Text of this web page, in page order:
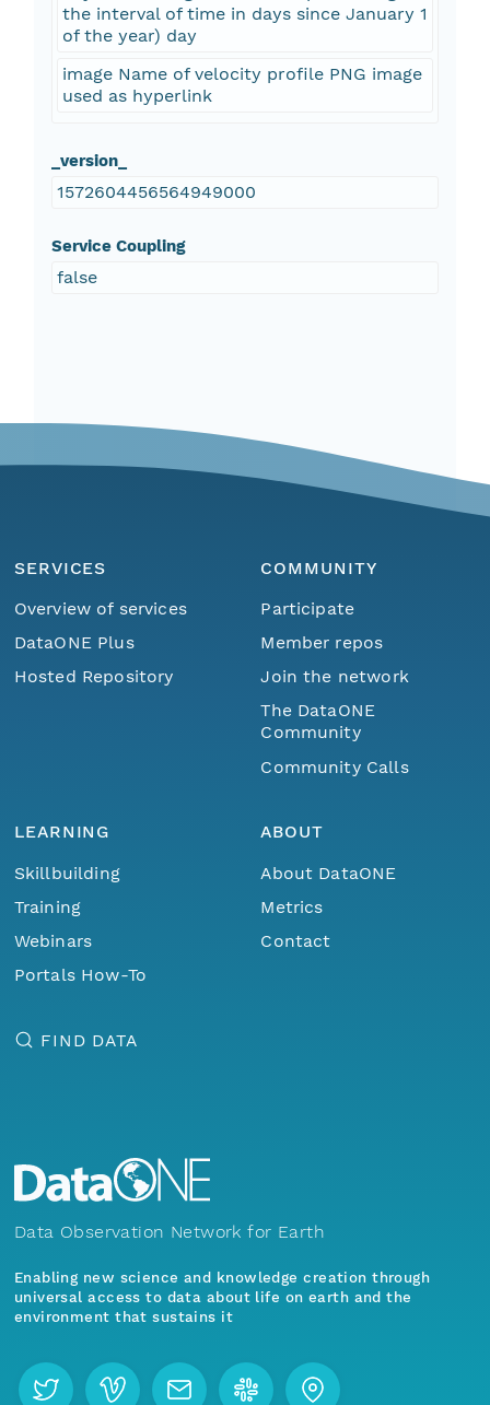
the interval of time in days since January 1
of the year) day
image Name of velocity profile PNG image
used as hyperlink
_version_
1572604456564949000
Service Coupling
false
SERVICES
Overview of services
DataONE Plus
Hosted Repository
COMMUNITY
Participate
Member repos
Join the network
The DataONE
Community
Community Calls
LEARNING
Skillbuilding
Training
Webinars
Portals How-To
ABOUT
About DataONE
Metrics
Contact
FIND DATA
Data Observation Network for Earth
Enabling new science and knowledge creation through
universal access to data about life on earth and the
environment that sustains it